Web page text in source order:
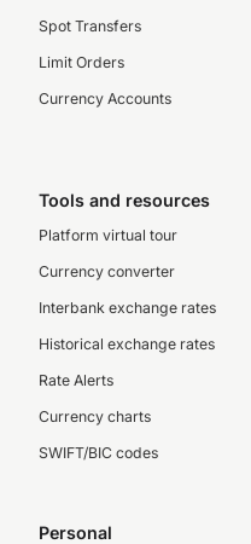
Spot Transfers
Limit Orders
Currency Accounts
Tools and resources
Platform virtual tour
Currency converter
Interbank exchange rates
Historical exchange rates
Rate Alerts
Currency charts
SWIFT/BIC codes
Personal